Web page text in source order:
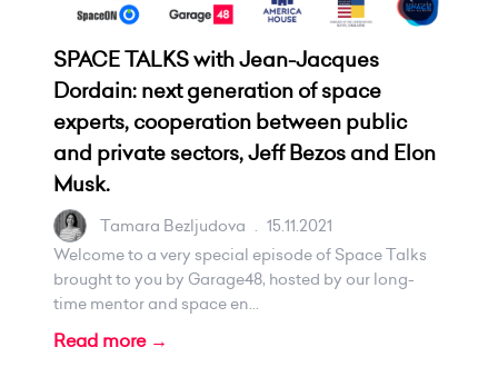
SPACE TALKS with Jean-Jacques
Dordain: next generation of space
experts, cooperation between public
and private sectors, Jeff Bezos and Elon
Musk.
Tamara Bezljudova . 15.11.2021
Welcome to a very special episode of Space Talks
brought to you by Garage48, hosted by our long-
time mentor and space en...
Read more →